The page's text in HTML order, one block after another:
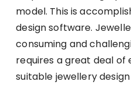
model. This is
design software.
consuming and
requires a great deal of
suitable jewellery